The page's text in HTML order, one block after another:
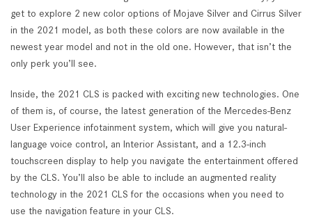
get to explore 2 new color options of Mojave Silver and Cirrus Silver
in the 2021 model, as both these colors are now available in the
newest year model and not in the old one. However, that isn’t the
only perk you’ll see.
Inside, the 2021 CLS is packed with exciting new technologies. One
of them is, of course, the latest generation of the Mercedes-Benz
User Experience infotainment system, which will give you natural-
language voice control, an Interior Assistant, and a 12.3-inch
touchscreen display to help you navigate the entertainment offered
by the CLS. You’ll also be able to include an augmented reality
technology in the 2021 CLS for the occasions when you need to
use the navigation feature in your CLS.